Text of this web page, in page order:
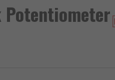
Potentiometer